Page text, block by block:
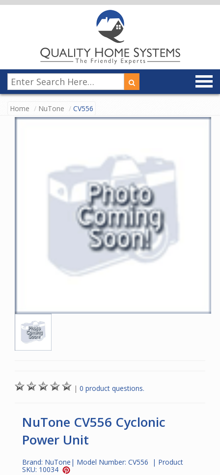
Home NuTone CV556
| 0 product questions.
NuTone CV556 Cyclonic
Power Unit
Brand: NuTone | Model Number: CV556 | Product
SKU: 10034